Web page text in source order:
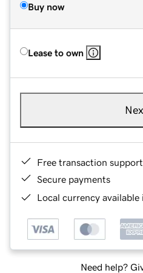
Buy now
Lease to own
Free transaction support
Secure payments
Local currency
Need help?